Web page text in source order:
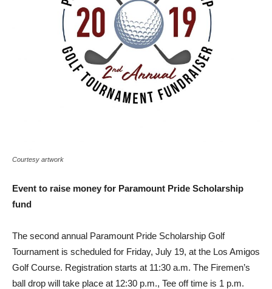
Courtesy artwork
Event to raise money for Paramount Pride Scholarship
fund
The second annual Paramount Pride Scholarship Golf
Tournament is scheduled for Friday, July 19, at the Los Amigos
Golf Course. Registration starts at 11:30 a.m. The Firemen’s
ball drop will take place at 12:30 p.m., Tee off time is 1 p.m.